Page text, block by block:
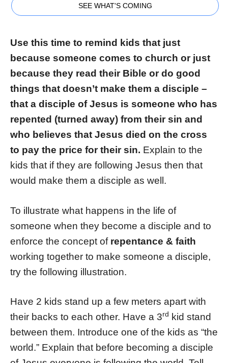
SEE WHAT'S COMING
Use this time to remind kids that just
because someone comes to church or just
because they read their Bible or do good
things that doesn’t make them a disciple –
that a disciple of Jesus is someone who has
repented (turned away) from their sin and
who believes that Jesus died on the cross
to pay the price for their sin. Explain to the
kids that if they are following Jesus then that
would make them a disciple as well.
To illustrate what happens in the life of
someone when they become a disciple and to
enforce the concept of repentance & faith
working together to make someone a disciple,
try the following illustration.
Have 2 kids stand up a few meters apart with
their backs to each other. Have a 3rd kid stand
between them. Introduce one of the kids as “the
world.” Explain that before becoming a disciple